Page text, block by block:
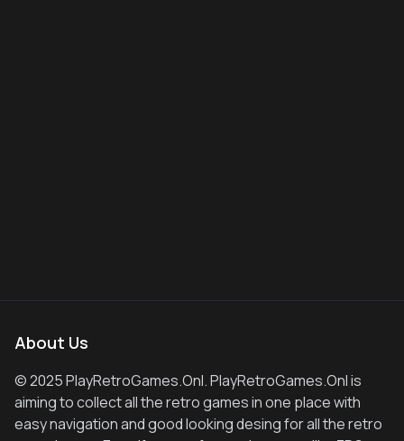
About Us
© 2025 PlayRetroGames.Onl. PlayRetroGames.Onl is
aiming to collect all the retro games in one place with
easy navigation and good looking desing for all the retro